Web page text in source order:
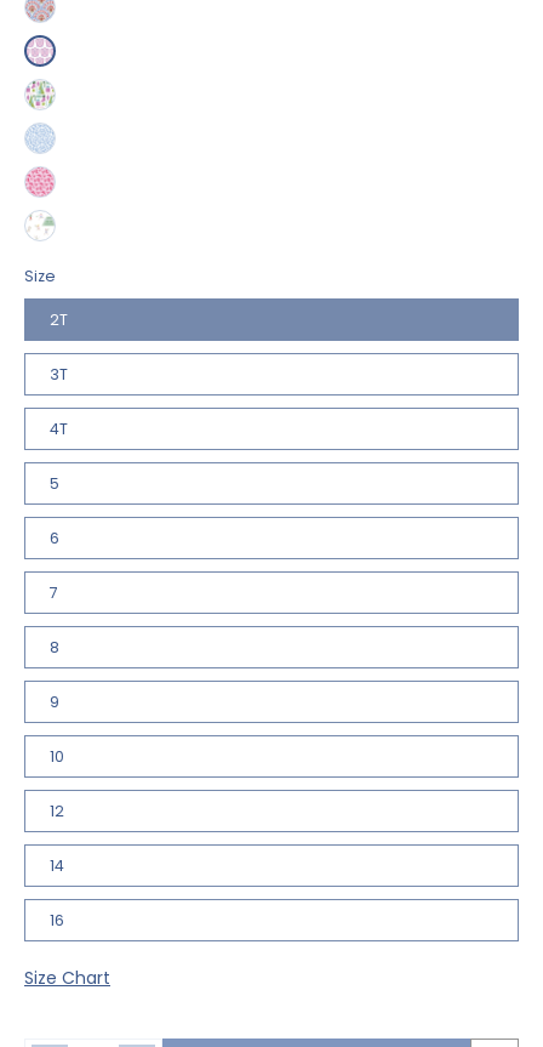
Size
2T
3T
4T
5
6
7
8
9
10
12
14
16
Size Chart